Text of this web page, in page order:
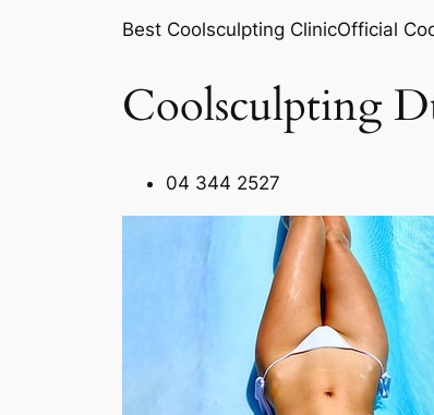
Best Coolsculpting ClinicOfficial
Coolsculpting
04 344 2527